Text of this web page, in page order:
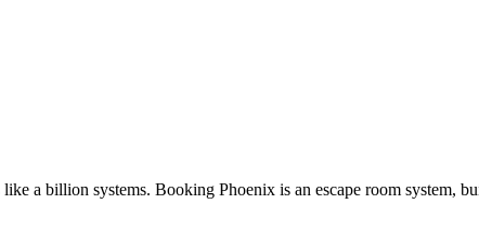
a billion systems. Booking Phoenix is an escape room system,